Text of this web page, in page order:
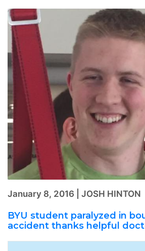
January 8, 2016 | JOSH HINTON
BYU student paralyzed in
accident thanks helpful